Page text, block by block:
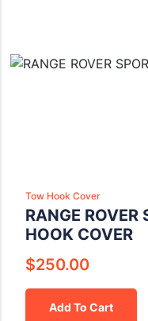
Tow Hook Cover
RANGE
HOOK COVER
$250.00
Add To Cart